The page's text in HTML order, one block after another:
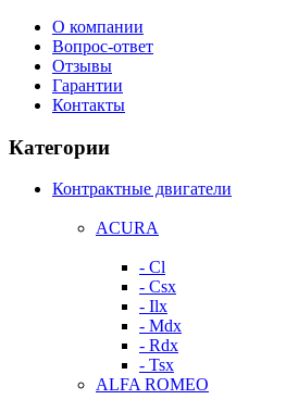
О компании
Вопрос-ответ
Отзывы
Гарантии
Контакты
Категории
Контрактные двигатели
ACURA
- Cl
- Csx
- Ilx
- Mdx
- Rdx
- Tsx
ALFA ROMEO